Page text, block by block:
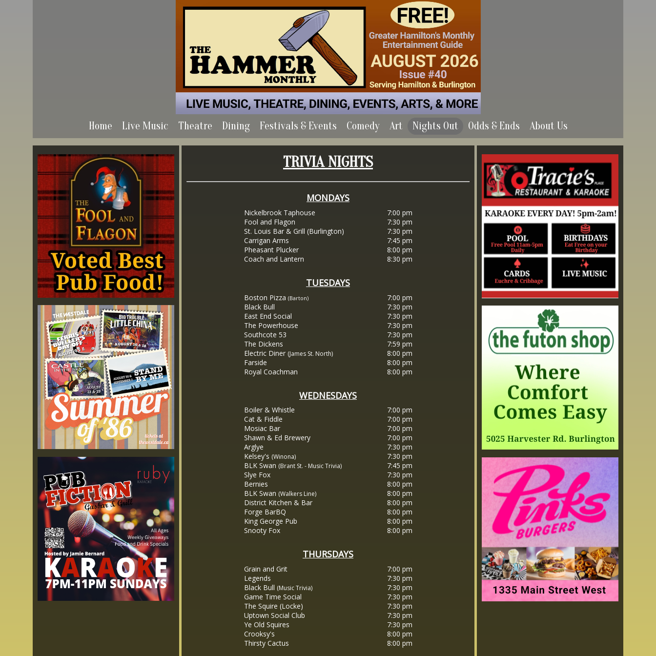
Home Live Music Theatre Dining Festivals & Events Comedy Art Nights Out Odds & Ends About Us
TRIVIA NIGHTS
MONDAYS
Nickelbrook Taphouse
7:00 pm
Fool and Flagon
7:30 pm
St. Louis Bar & Grill (Burlington)
7:30 pm
Carrigan Arms
7:45 pm
Pheasant Plucker
8:00 pm
Coach and Lantern
8:30 pm
TUESDAYS
Boston Pizza (Barton)
7:00 pm
Black Bull
7:30 pm
East End Social
7:30 pm
The Powerhouse
7:30 pm
Southcote 53
7:30 pm
The Dickens
7:59 pm
Electric Diner (James St. North)
8:00 pm
Farside
8:00 pm
Royal Coachman
8:00 pm
WEDNESDAYS
Boiler & Whistle
7:00 pm
Cat & Fiddle
7:00 pm
Mosiac Bar
7:00 pm
Shawn & Ed Brewery
7:00 pm
Arglye
7:30 pm
Kelsey's (Winona)
7:30 pm
BLK Swan (Brant St. - Music Trivia)
7:45 pm
Slye Fox
7:30 pm
Bernies
8:00 pm
BLK Swan (Walkers Line)
8:00 pm
District Kitchen & Bar
8:00 pm
Forge BarBQ
8:00 pm
King George Pub
8:00 pm
Snooty Fox
8:00 pm
THURSDAYS
Grain and Grit
7:00 pm
Legends
7:30 pm
Black Bull (Music Trivia)
7:30 pm
Game Time Social
7:30 pm
The Squire (Locke)
7:30 pm
Uptown Social Club
7:30 pm
Ye Old Squires
7:30 pm
Crooksy's
8:00 pm
Thirsty Cactus
8:00 pm